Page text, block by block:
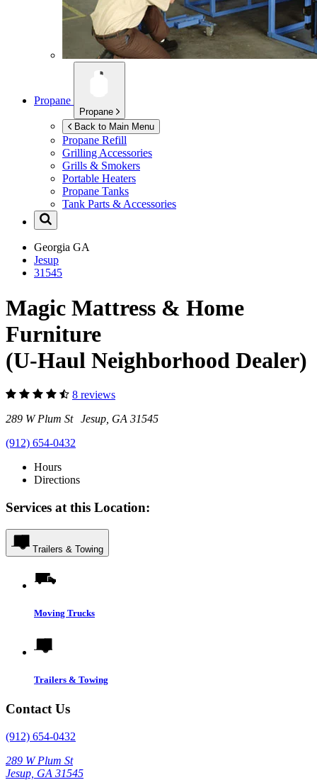
Propane
Propane
Back to Main Menu
Propane Refill
Grilling Accessories
Grills & Smokers
Portable Heaters
Propane Tanks
Tank Parts & Accessories
Georgia GA
Jesup
31545
Magic Mattress & Home
Furniture
(U-Haul Neighborhood Dealer)
8 reviews
289 W Plum St Jesup, GA 31545
(912) 654-0432
Hours
Directions
Services at this Location:
Trailers & Towing
Moving Trucks
Trailers & Towing
Contact Us
(912) 654-0432
289 W Plum St
Jesup, GA 31545